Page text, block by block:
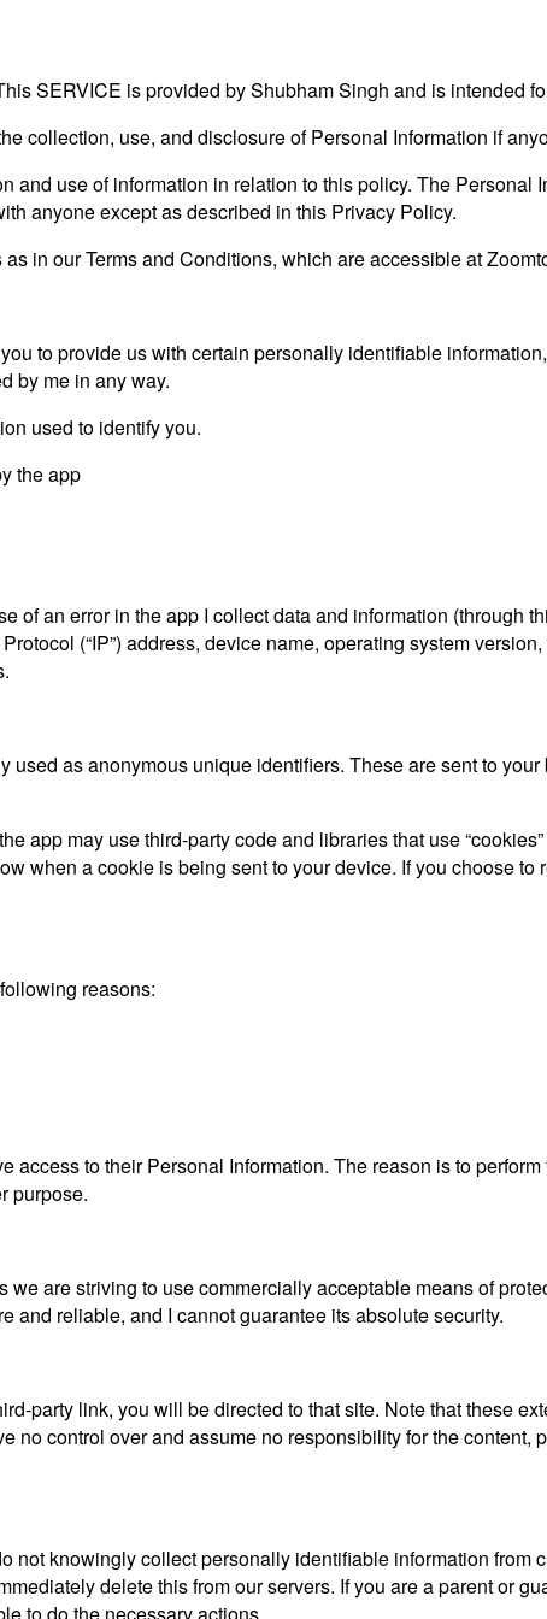
SERVICE is provided by Shubham Singh and is intended
collection, use, and disclosure of Personal Information if
and use of information in relation to this policy. The Personal
anyone except as described in this Privacy Policy.
in our Terms and Conditions, which are accessible at
to provide us with certain personally identifiable
by me in any way.
used to identify you.
the app
of an error in the app I collect data and information (through
(“IP”) address, device name, operating system
as anonymous unique identifiers. These are sent to
app may use third-party code and libraries that use
when a cookie is being sent to your device. If you choose
reasons:
access to their Personal Information. The reason is to
purpose.
are striving to use commercially acceptable means of
and reliable, and I cannot guarantee its absolute security.
party link, you will be directed to that site. Note that these
no control over and assume no responsibility for the content,
not knowingly collect personally identifiable information from
delete this from our servers. If you are a parent or